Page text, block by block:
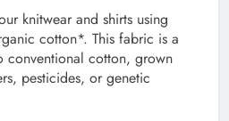
knitwear and shirts using
cotton*. This fabric is a
conventional cotton, grown
pesticides, or genetic